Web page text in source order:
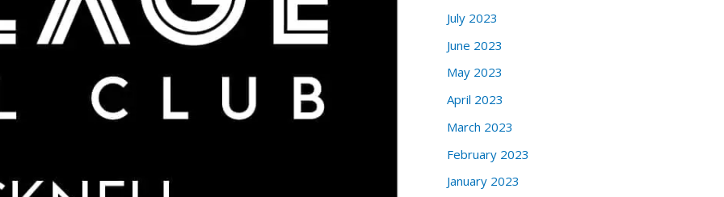
July 2023
June 2023
May 2023
April 2023
March 2023
February 2023
January 2023